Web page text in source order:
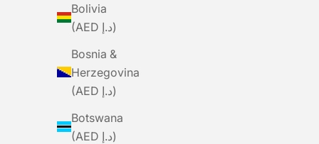
Bolivia
(AED د.إ)
Bosnia &
Herzegovina
(AED د.إ)
Botswana
(AED د.إ)